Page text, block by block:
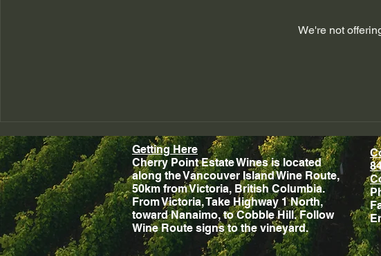
We're not
Getting Here
Cherry Point Estate Wines is located
along the Vancouver Island Wine Route,
50km from Victoria, British Columbia.
From Victoria, Take Highway 1 North,
toward Nanaimo, to Cobble Hill. Follow
Wine Route signs to the vineyard.